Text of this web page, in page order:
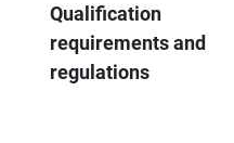
Qualification
requirements and
regulations